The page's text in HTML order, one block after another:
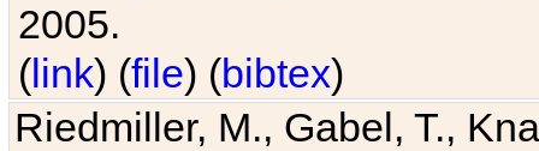
2005.
(link) (file) (bibtex)
Riedmiller, M., Gabel, T.,